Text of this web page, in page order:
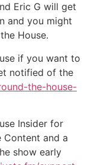
Eric G will get
and you might
House.
if you want to
notified of the
the-house-
Insider for
Content and a
show early